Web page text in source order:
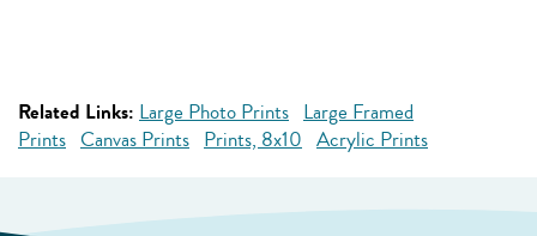
Related Links: Large Photo Prints Large Framed
Prints Canvas Prints Prints, 8x10 Acrylic Prints